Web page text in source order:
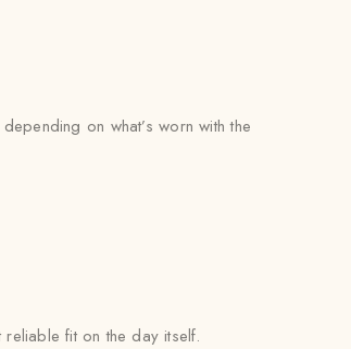
on what’s worn with the
fit on the day itself.